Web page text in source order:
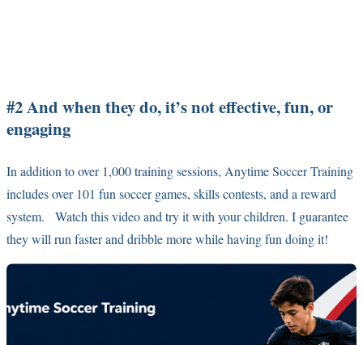
#2 And when they do, it’s not effective, fun, or
engaging
In addition to over 1,000 training sessions, Anytime Soccer Training
includes over 101 fun soccer games, skills contests, and a reward
system. Watch this video and try it with your children. I guarantee
they will run faster and dribble more while having fun doing it!